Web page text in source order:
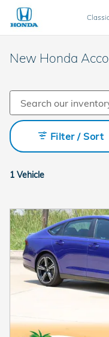
Skip to main content
New Honda
1 Vehicle
Filter / Sort
search.